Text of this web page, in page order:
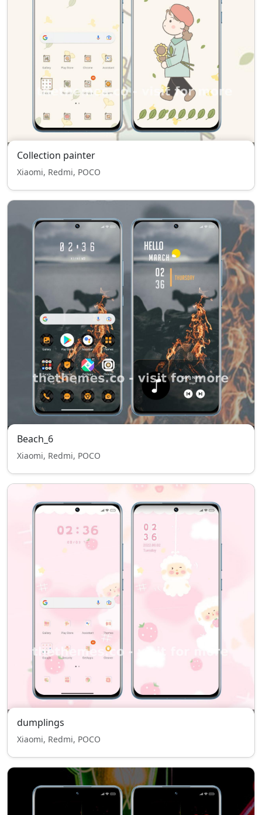
Collection painter
Xiaomi, Redmi, POCO
Beach_6
Xiaomi, Redmi, POCO
dumplings
Xiaomi, Redmi, POCO